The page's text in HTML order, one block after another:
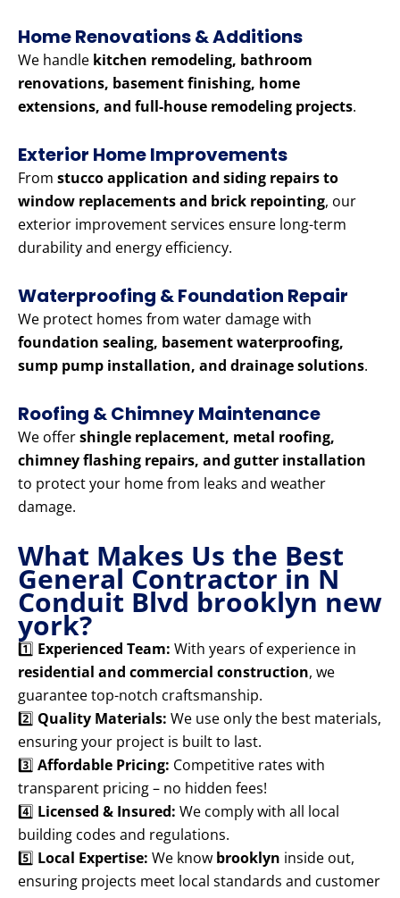
Home Renovations & Additions
We handle kitchen remodeling, bathroom
renovations, basement finishing, home
extensions, and full-house remodeling projects.
Exterior Home Improvements
From stucco application and siding repairs to
window replacements and brick repointing, our
exterior improvement services ensure long-term
durability and energy efficiency.
Waterproofing & Foundation Repair
We protect homes from water damage with
foundation sealing, basement waterproofing,
sump pump installation, and drainage solutions.
Roofing & Chimney Maintenance
We offershingle replacement, metal roofing,
chimney flashing repairs, and gutter installation
to protect your home from leaks and weather
damage.
What Makes Us the Best
General Contractor in N
Conduit Blvd brooklyn new
york?
1️⃣ Experienced Team: With years of experience in
residential and commercial construction, we
guarantee top-notch craftsmanship.
2️⃣ Quality Materials: We use only the best materials,
ensuring your project is built to last.
3️⃣ Affordable Pricing: Competitive rates with
transparent pricing – no hidden fees!
4️⃣ Licensed & Insured: We comply with all local
building codes and regulations.
5️⃣ Local Expertise: We know brooklyn inside out,
ensuring projects meet local standards and customer